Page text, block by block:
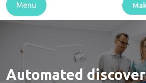
Menu
Automated